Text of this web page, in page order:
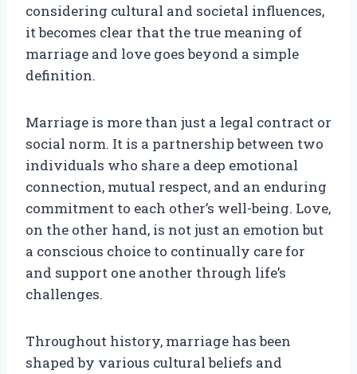
considering cultural and societal influences,
it becomes clear that the true meaning of
marriage and love goes beyond a simple
definition.
Marriage is more than just a legal contract or
social norm. It is a partnership between two
individuals who share a deep emotional
connection, mutual respect, and an enduring
commitment to each other’s well-being. Love,
on the other hand, is not just an emotion but
a conscious choice to continually care for
and support one another through life’s
challenges.
Throughout history, marriage has been
shaped by various cultural beliefs and